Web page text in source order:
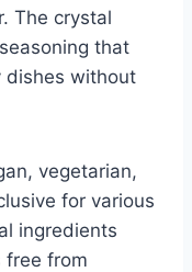
The crystal
that
dishes without
vegetarian,
for various
ingredients
free from